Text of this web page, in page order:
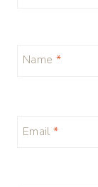
Name *
Email *